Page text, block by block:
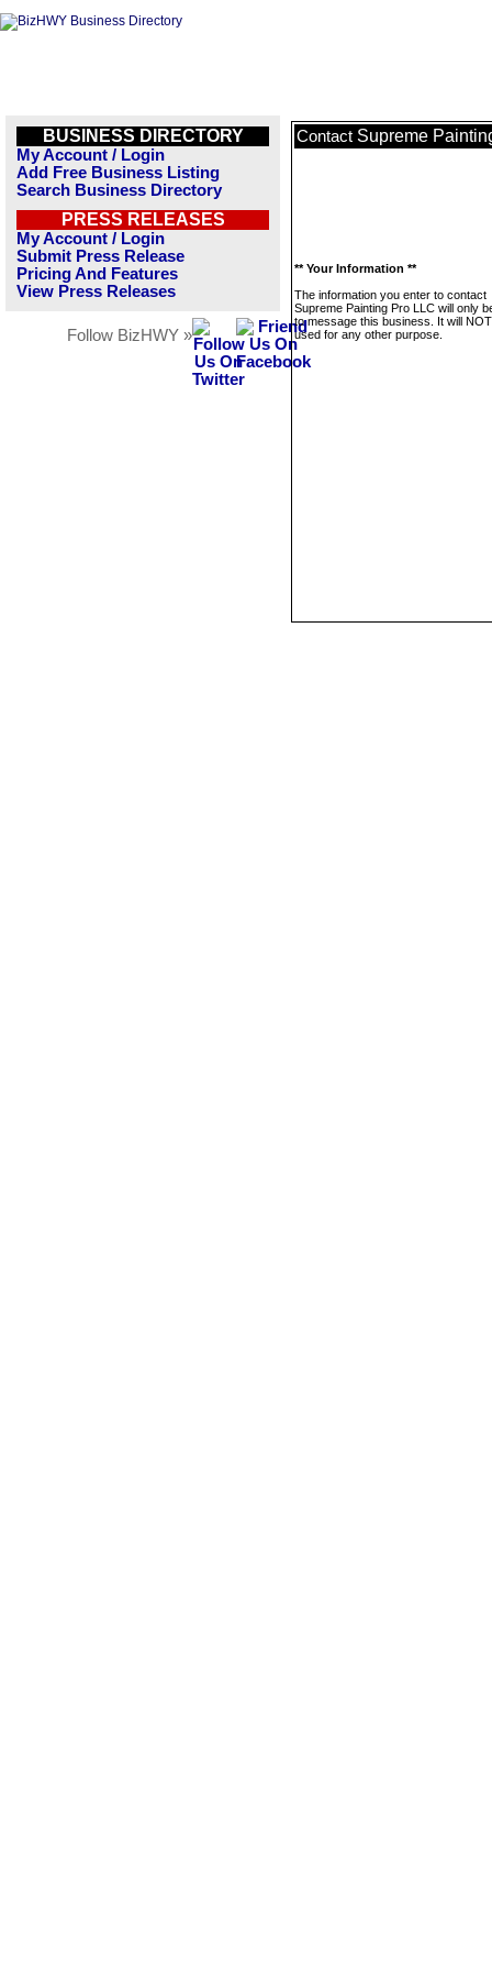
BUSINESS DIRECTORY
My Account / Login
Add Free Business Listing
Search Business Directory
PRESS RELEASES
My Account / Login
Submit Press Release
Pricing And Features
View Press Releases
Follow BizHWY »
Contact Supreme
** Your Information **
The information you enter to contact
Supreme Painting Pro LLC will only
to message this business. It will
used for any other purpose.